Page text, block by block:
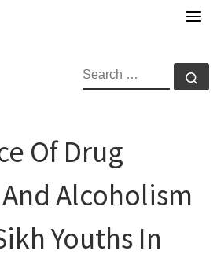
SEARCH
Of Drug
Alcoholism
Youths In